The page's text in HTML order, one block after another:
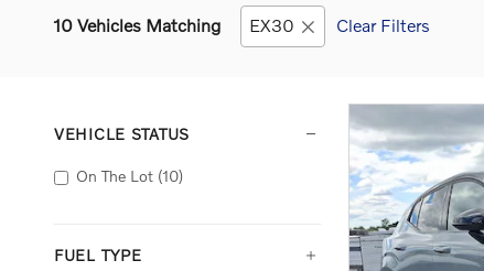
10 Vehicles Matching EX30 Clear Filters
VEHICLE STATUS
On The Lot (10)
FUEL TYPE